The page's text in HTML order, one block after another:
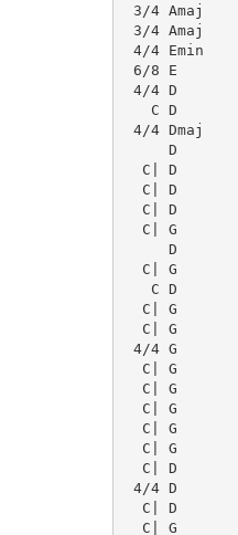
3/4 Amaj
3/4 Amaj
4/4 Emin
6/8 E
4/4 D
   C D
4/4 Dmaj
     D
  C| D
  C| D
  C| D
  C| G
     D
  C| G
   C D
  C| G
  C| G
4/4 G
  C| G
  C| G
  C| G
  C| G
  C| G
  C| D
4/4 D
  C| D
  C| G